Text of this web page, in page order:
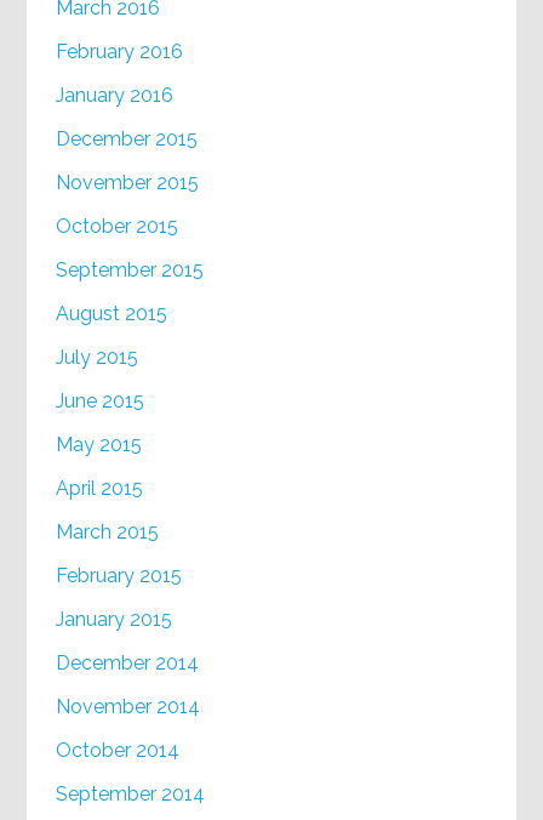
March 2016
February 2016
January 2016
December 2015
November 2015
October 2015
September 2015
August 2015
July 2015
June 2015
May 2015
April 2015
March 2015
February 2015
January 2015
December 2014
November 2014
October 2014
September 2014